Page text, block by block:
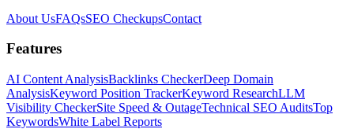
About UsFAQsSEO CheckupsContact
Features
AI Content AnalysisBacklinks CheckerDeep Domain
AnalysisKeyword Position TrackerKeyword ResearchLLM
Visibility CheckerSite Speed & OutageTechnical SEO AuditsTop
KeywordsWhite Label Reports